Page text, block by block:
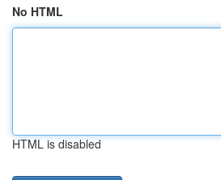
No HTML
HTML is disabled